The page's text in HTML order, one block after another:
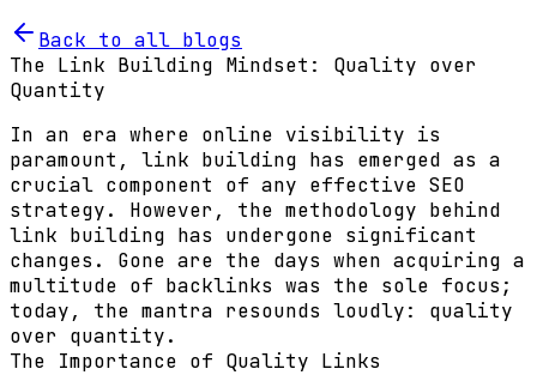
Back to all blogs
The Link Building Mindset: Quality over
Quantity
In an era where online visibility is
paramount, link building has emerged as a
crucial component of any effective SEO
strategy. However, the methodology behind
link building has undergone significant
changes. Gone are the days when acquiring a
multitude of backlinks was the sole focus;
today, the mantra resounds loudly: quality
over quantity.
The Importance of Quality Links